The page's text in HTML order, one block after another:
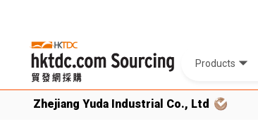
Products
Zhejiang Yuda Industrial Co., Ltd